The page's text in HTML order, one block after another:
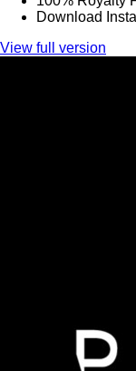
Download
View full version